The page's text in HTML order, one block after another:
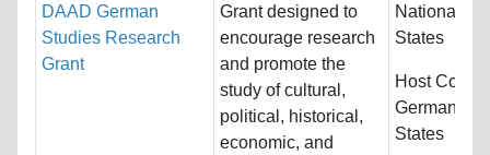
DAAD German
Studies Research
Grant
Grant designed to
encourage research
and promote the
study of cultural,
political, historical,
economic, and
Nationality:
States
Host
Germany
States